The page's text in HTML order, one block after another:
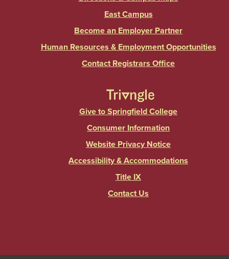
East Campus
Become an Employer Partner
Human Resources & Employment Opportunities
Contact Registrars Office
Give to Springfield College
Consumer Information
Website Privacy Notice
Accessibility & Accommodations
Title IX
Contact Us